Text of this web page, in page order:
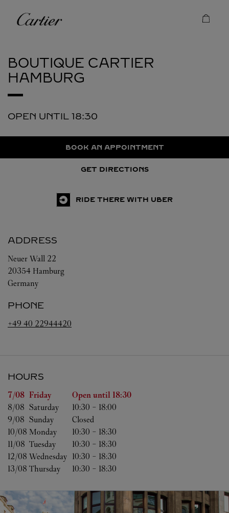
Cartier
BOUTIQUE CARTIER
HAMBURG
OPEN UNTIL 18:30
BOOK AN APPOINTMENT
GET DIRECTIONS
RIDE THERE WITH UBER
ADDRESS
Neuer Wall 22
20354 Hamburg
Germany
PHONE
+49 40 22944420
HOURS
Day of the Week Hours
7/08 Friday Open until 18:30
8/08 Saturday 10:30 - 18:00
9/08 Sunday
Closed
10/08 Monday 10:30 - 18:30
11/08 Tuesday 10:30 - 18:30
12/08 Wednesday 10:30 - 18:30
13/08 Thursday 10:30 - 18:30